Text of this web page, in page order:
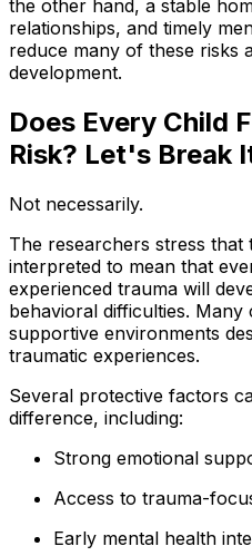
the other hand, a stable
relationships, and timely
reduce many of these risks
development.
Does Every Child
Risk? Let's Break
Not necessarily.
The researchers stress that
interpreted to mean that
experienced trauma will
behavioral difficulties.
supportive environments
traumatic experiences.
Several protective factors
difference, including:
Strong emotional
Access to trauma-
Early mental health